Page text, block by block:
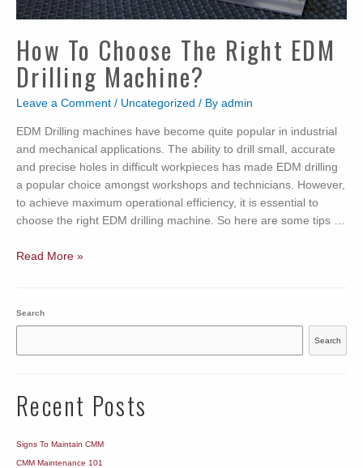
How To Choose The Right EDM
Drilling Machine?
Leave a Comment / Uncategorized / By admin
EDM Drilling machines have become quite popular in industrial
and mechanical applications. The ability to drill small, accurate
and precise holes in difficult workpieces has made EDM drilling
a popular choice amongst workshops and technicians. However,
to achieve maximum operational efficiency, it is essential to
choose the right EDM drilling machine. So here are some tips …
How
the
Right
Read More »
Search
Search
Recent Posts
Signs To Maintain CMM
CMM Maintenance 101